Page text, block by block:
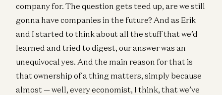
company for. The question gets teed up, are we still
gonna have companies in the future? And as Erik
and I started to think about all the stuff that we’d
learned and tried to digest, our answer was an
unequivocal yes. And the main reason for that is
that ownership of a thing matters, simply because
almost — well, every economist, I think, that we’ve